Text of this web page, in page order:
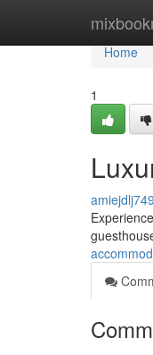
Home
Home
1